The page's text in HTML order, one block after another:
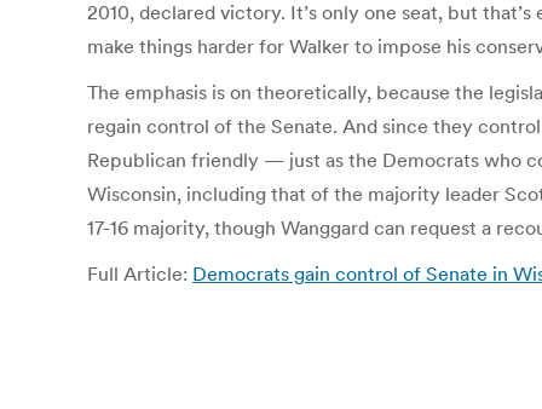
2010, declared victory. It’s only one seat, but
make things harder for Walker to impose his
The emphasis is on theoretically, because the
regain control of the Senate. And since they
Republican friendly — just as the Democrats who
Wisconsin, including that of the majority leader
17-16 majority, though Wanggard can request a
Full Article: Democrats gain control of Senate in